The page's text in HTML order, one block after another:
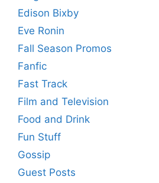
Edison Bixby
Eve Ronin
Fall Season Promos
Fanfic
Fast Track
Film and Television
Food and Drink
Fun Stuff
Gossip
Guest Posts